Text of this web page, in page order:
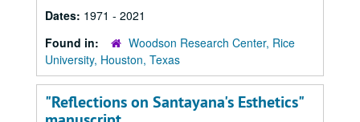
Dates: 1971 - 2021
Found in:
Woodson Research Center, Rice
University, Houston, Texas
"Reflections on Santayana's Esthetics"